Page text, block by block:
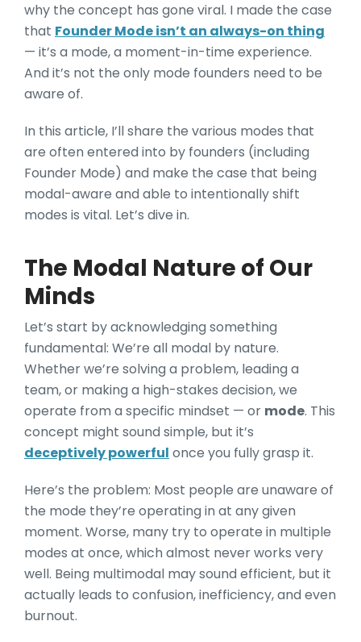
why the concept has gone viral. I made the case
that Founder Mode isn’t an always-on thing
— it’s a mode, a moment-in-time experience.
And it’s not the only mode founders need to be
aware of.
In this article, I’ll share the various modes that
are often entered into by founders (including
Founder Mode) and make the case that being
modal-aware and able to intentionally shift
modes is vital. Let’s dive in.
The Modal Nature of Our
Minds
Let’s start by acknowledging something
fundamental: We’re all modal by nature.
Whether we’re solving a problem, leading a
team, or making a high-stakes decision, we
operate from a specific mindset — or mode. This
concept might sound simple, but it’s
deceptively powerful once you fully grasp it.
Here’s the problem: Most people are unaware of
the mode they’re operating in at any given
moment. Worse, many try to operate in multiple
modes at once, which almost never works very
well. Being multimodal may sound efficient, but it
actually leads to confusion, inefficiency, and even
burnout.